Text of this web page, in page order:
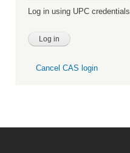
Log in using UPC credentials
Cancel CAS login